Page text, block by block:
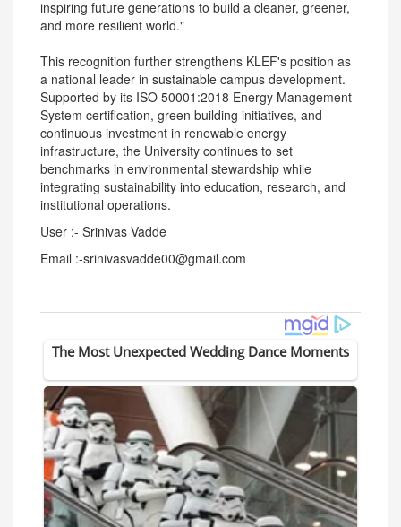
inspiring future generations to build a cleaner, greener,
and more resilient world."
This recognition further strengthens KLEF's position as
a national leader in sustainable campus development.
Supported by its ISO 50001:2018 Energy Management
System certification, green building initiatives, and
continuous investment in renewable energy
infrastructure, the University continues to set
benchmarks in environmental stewardship while
integrating sustainability into education, research, and
institutional operations.
User :- Srinivas Vadde
Email :-srinivasvadde00@gmail.com